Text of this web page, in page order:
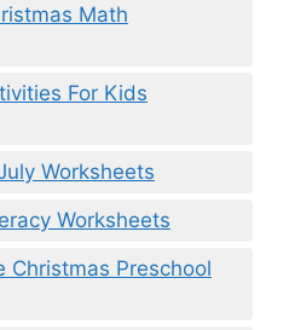
Math
For Kids
Worksheets
Worksheets
Christmas Preschool